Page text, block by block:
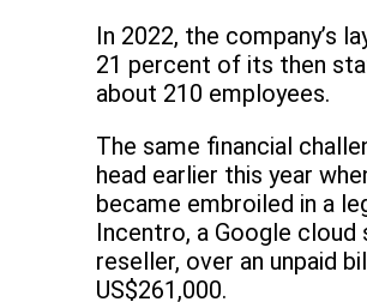
In 2022, the company’s
21 percent of its then
about 210 employees.
The same financial
head earlier this year
became embroiled in a
Incentro, a Google cloud
reseller, over an unpaid
US$261,000.